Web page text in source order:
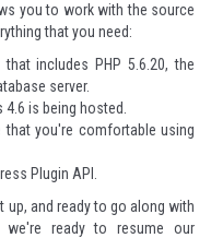
you to work with the source
that you need:
includes PHP 5.6.20, the
server.
is being hosted.
you're comfortable using
Plugin API.
and ready to go along with
ready to resume our